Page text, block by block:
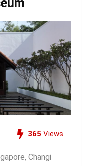
365 Views
Changi